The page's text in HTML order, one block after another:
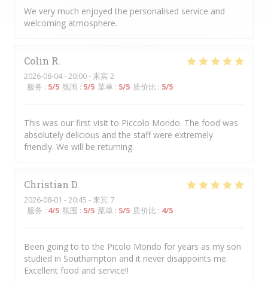
We very much enjoyed the personalised service and
welcoming atmosphere.
Colin R
2026-08-04- 20:00 - 来宾 2
服务 : 5/5 氛围 : 5/5 菜单 : 5/5 质价比 : 5/5
This was our first visit to Piccolo Mondo. The food was
absolutely delicious and the staff were extremely
friendly. We will be returning.
Christian D
2026-08-01 - 20:45 - 来宾 7
服务 : 4/5 氛围 : 5/5 菜单 : 5/5 质价比 : 4/5
Been going to to the Picolo Mondo for years as my son
studied in Southampton and it never disappoints me.
Excellent food and service!!